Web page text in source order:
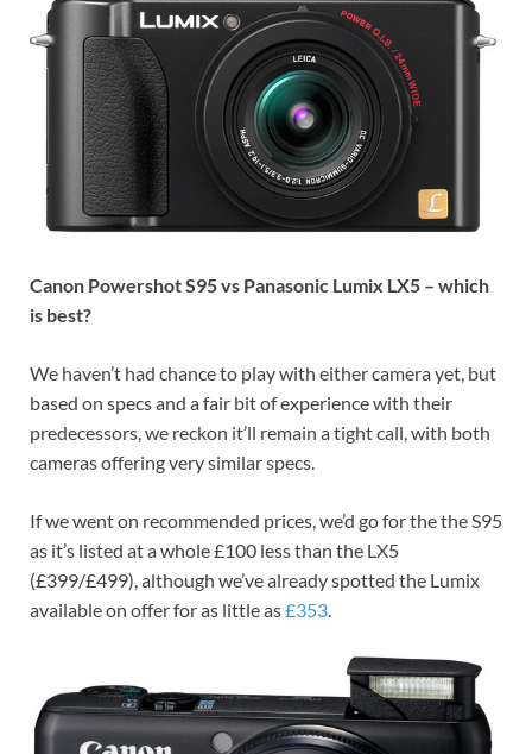
Canon Powershot S95 vs Panasonic Lumix LX5 – which
is best?
We haven’t had chance to play with either camera yet, but
based on specs and a fair bit of experience with their
predecessors, we reckon it’ll remain a tight call, with both
cameras offering very similar specs.
If we went on recommended prices, we’d go for the the S95
as it’s listed at a whole £100 less than the LX5
(£399/£499), although we’ve already spotted the Lumix
available on offer for as little as£353